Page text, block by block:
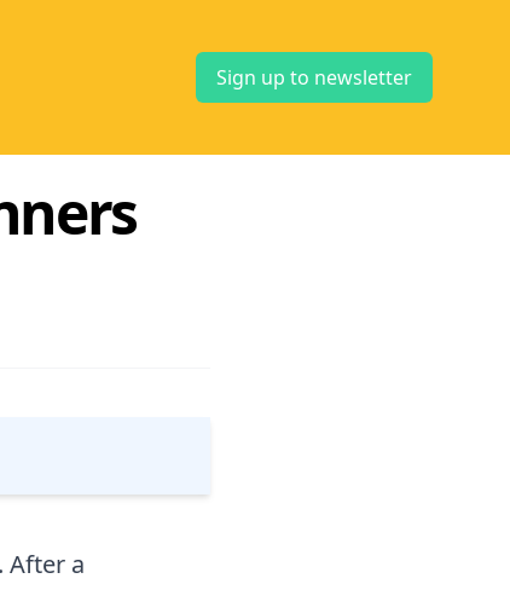
Sign up to newsletter
After a